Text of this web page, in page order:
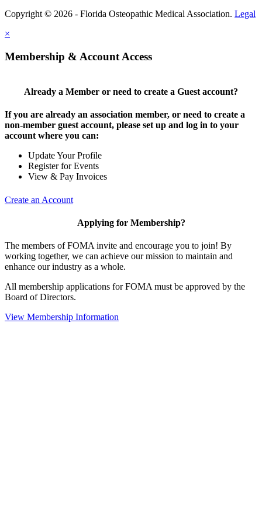
Copyright © 2026 - Florida Osteopathic Medical Association. Legal
×
Membership & Account Access
Already a Member or need to create a Guest account?
If you are already an association member, or need to create a
non-member guest account, please set up and log in to your
account where you can:
Update Your Profile
Register for Events
View & Pay Invoices
Create an Account
Applying for Membership?
The members of FOMA invite and encourage you to join! By
working together, we can achieve our mission to maintain and
enhance our industry as a whole.
All membership applications for FOMA must be approved by the
Board of Directors.
View Membership Information